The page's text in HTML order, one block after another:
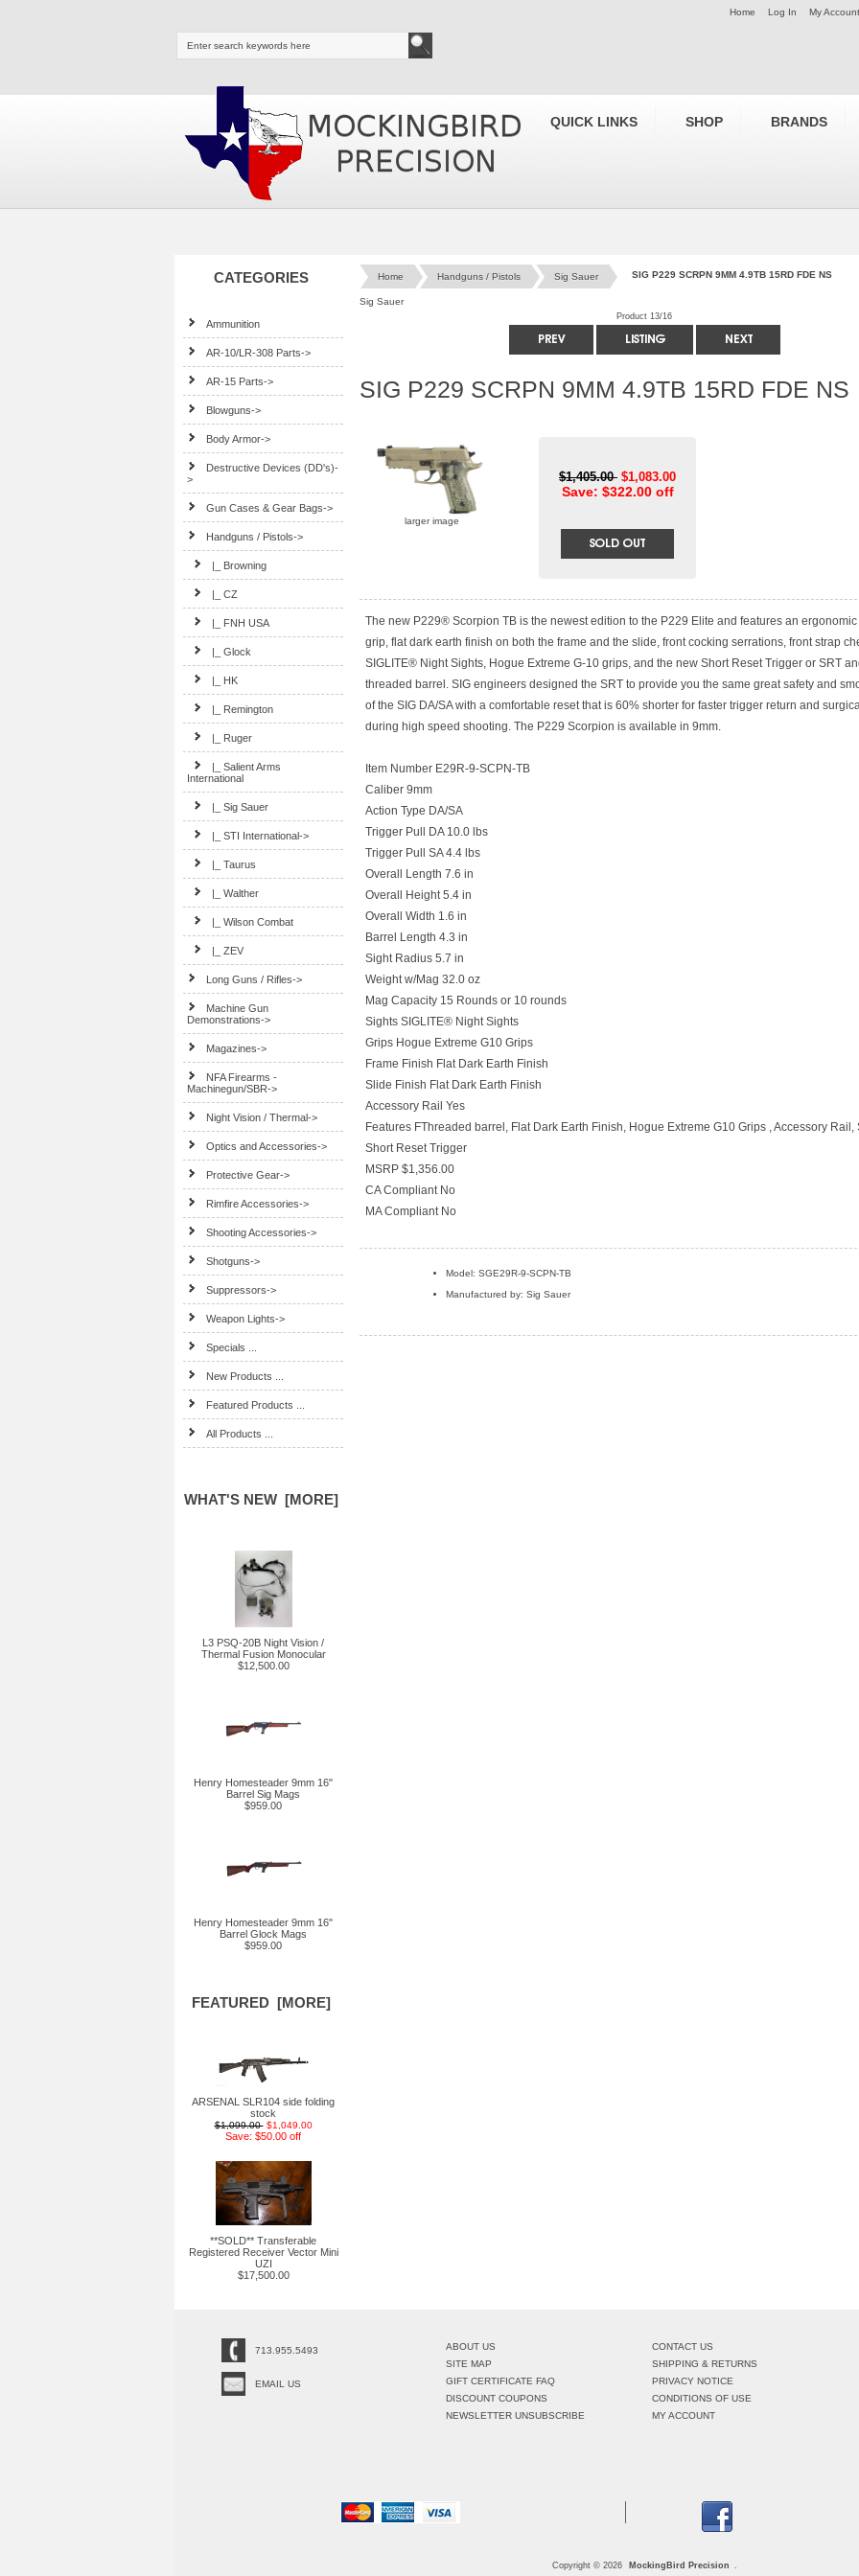
Home Log In My Account
QUICK LINKS SHOP BRANDS
CATEGORIES
Ammunition
AR-10/LR-308 Parts->
AR-15 Parts->
Blowguns->
Body Armor->
Destructive Devices (DD's)-
>
Gun Cases & Gear Bags->
Handguns / Pistols->
|_ Browning
|_ CZ
|_ FNH USA
|_ Glock
|_ HK
|_ Remington
|_ Ruger
|_ Salient Arms
International
|_ Sig Sauer
|_ STI International->
|_ Taurus
|_ Walther
|_ Wilson Combat
|_ ZEV
Long Guns / Rifles->
Machine Gun
Demonstrations->
Magazines->
NFA Firearms -
Machinegun/SBR->
Night Vision / Thermal->
Optics and Accessories->
Protective Gear->
Rimfire Accessories->
Shooting Accessories->
Shotguns->
Suppressors->
Weapon Lights->
Specials ...
New Products ...
Featured Products ...
All Products ...
WHAT'S NEW [MORE]
L3 PSQ-20B Night Vision /
Thermal Fusion Monocular
$12,500.00
Henry Homesteader 9mm 16"
Barrel Sig Mags
$959.00
Henry Homesteader 9mm 16"
Barrel Glock Mags
$959.00
FEATURED [MORE]
ARSENAL SLR104 side folding
stock
$1,099.00 $1,049.00
Save: $50.00 off
**SOLD** Transferable
Registered Receiver Vector Mini
UZI
$17,500.00
Home Handguns / Pistols Sig Sauer SIG P229 SCRPN 9MM 4.9TB 15RD FDE NS
Sig Sauer
Product 13/16
SIG P229 SCRPN 9MM 4.9TB 15RD FDE NS
larger image
$1,405.00 $1,083.00
Save: $322.00 off
The new P229® Scorpion TB is the newest edition to the P229 Elite and features an ergonomic
grip, flat dark earth finish on both the frame and the slide, front cocking serrations, front strap
SIGLITE® Night Sights, Hogue Extreme G-10 grips, and the new Short Reset Trigger or SRT
threaded barrel. SIG engineers designed the SRT to provide you the same great safety and
of the SIG DA/SA with a comfortable reset that is 60% shorter for faster trigger return and
during high speed shooting. The P229 Scorpion is available in 9mm.
Item Number E29R-9-SCPN-TB
Caliber 9mm
Action Type DA/SA
Trigger Pull DA 10.0 lbs
Trigger Pull SA 4.4 lbs
Overall Length 7.6 in
Overall Height 5.4 in
Overall Width 1.6 in
Barrel Length 4.3 in
Sight Radius 5.7 in
Weight w/Mag 32.0 oz
Mag Capacity 15 Rounds or 10 rounds
Sights SIGLITE® Night Sights
Grips Hogue Extreme G10 Grips
Frame Finish Flat Dark Earth Finish
Slide Finish Flat Dark Earth Finish
Accessory Rail Yes
Features FThreaded barrel, Flat Dark Earth Finish, Hogue Extreme G10 Grips , Accessory
Short Reset Trigger
MSRP $1,356.00
CA Compliant No
MA Compliant No
Model: SGE29R-9-SCPN-TB
Manufactured by: Sig Sauer
713.955.5493
EMAIL US
ABOUT US
SITE MAP
GIFT CERTIFICATE FAQ
DISCOUNT COUPONS
NEWSLETTER UNSUBSCRIBE
CONTACT US
SHIPPING & RETURNS
PRIVACY NOTICE
CONDITIONS OF USE
MY ACCOUNT
Copyright © 2026 MockingBird Precision